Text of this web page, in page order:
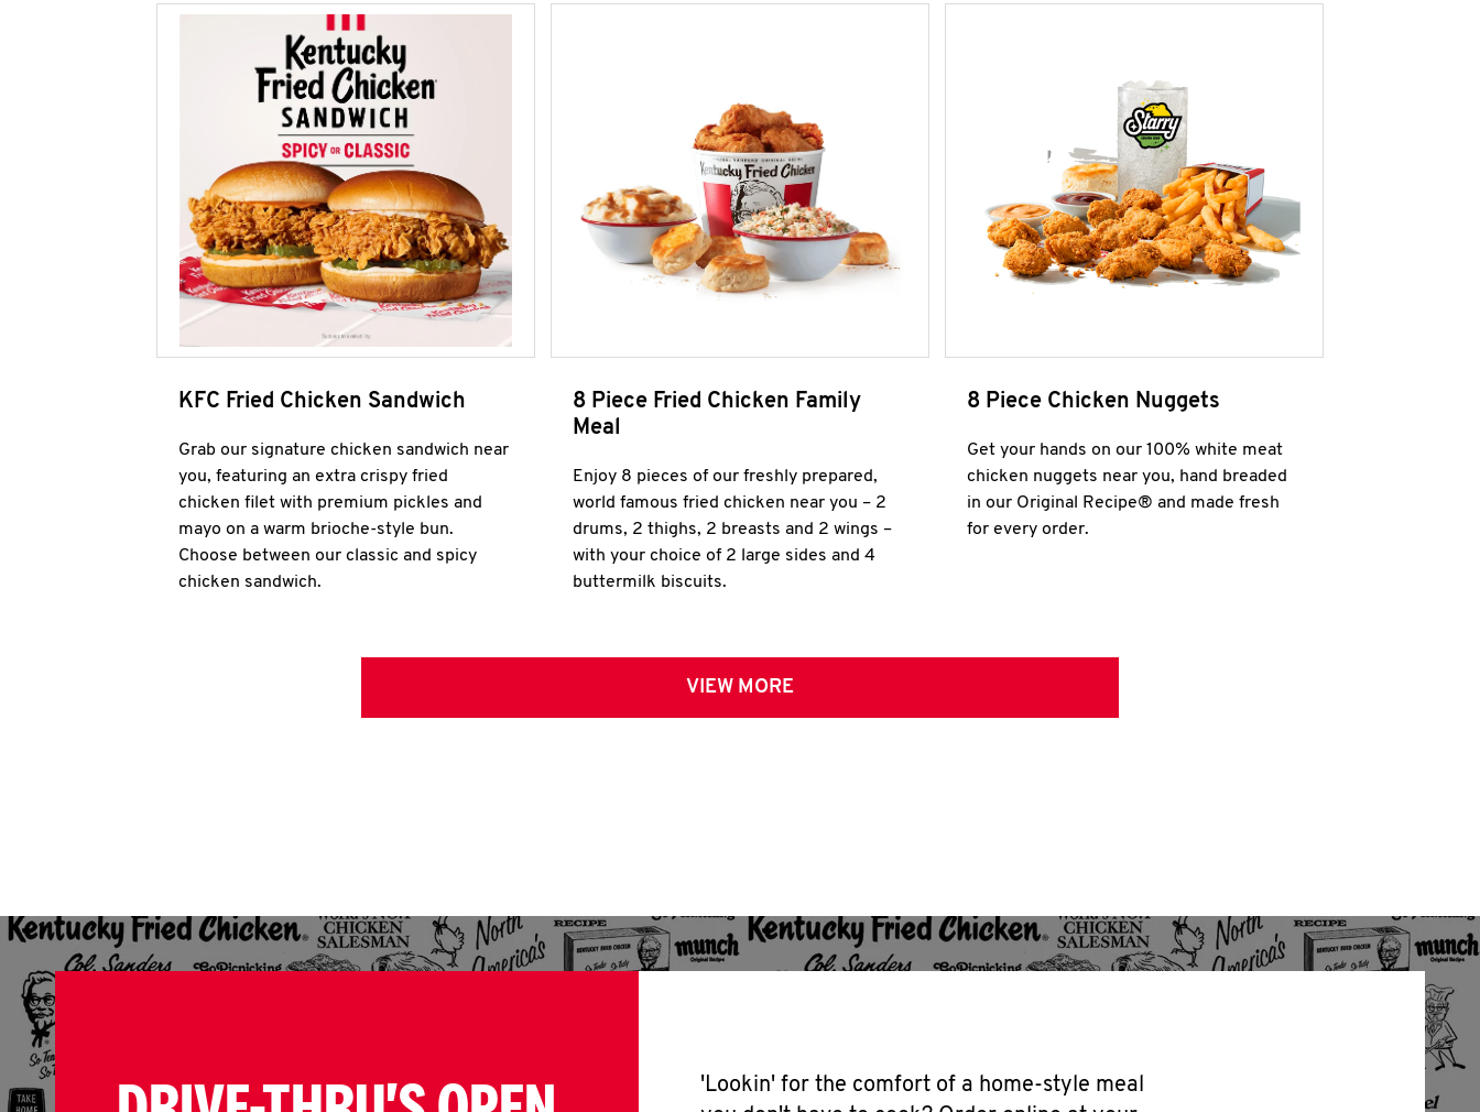
KFC Fried Chicken Sandwich
Grab our signature chicken sandwich near
you, featuring an extra crispy fried
chicken filet with premium pickles and
mayo on a warm brioche-style bun.
Choose between our classic and spicy
chicken sandwich.
8 Piece Fried Chicken Family
Meal
Enjoy 8 pieces of our freshly prepared,
world famous fried chicken near you – 2
drums, 2 thighs, 2 breasts and 2 wings –
with your choice of 2 large sides and 4
buttermilk biscuits.
8 Piece Chicken Nuggets
Get your hands on our 100% white meat
chicken nuggets near you, hand breaded
in our Original Recipe® and made fresh
for every order.
VIEW MORE
'Lookin' for the comfort of a home-style meal